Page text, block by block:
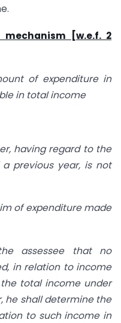
[w.e.f. 2
of expenditure in
in total income
having regard to the
previous year, is not
of expenditure made
assessee that no
in relation to income
total income under
he shall determine the
to such income in